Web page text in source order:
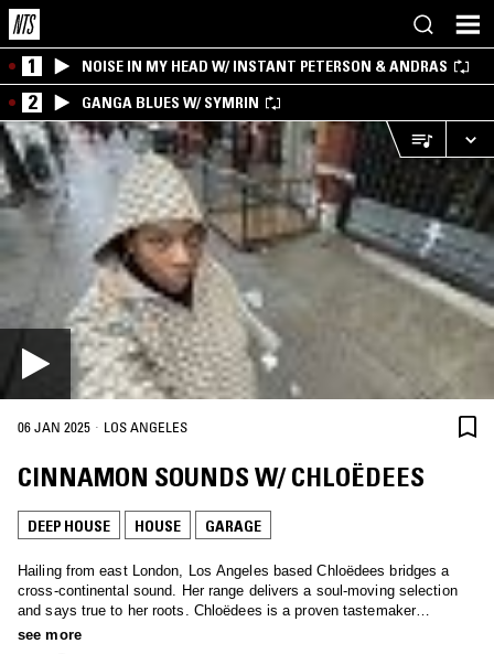
1 NOISE IN MY HEAD W/ INSTANT PETERSON & ANDRAS
2 GANGA BLUES W/ SYMRIN
06 JAN 2025 · LOS ANGELES
CINNAMON SOUNDS W/ CHLOËDEES
DEEP HOUSE HOUSE GARAGE
Hailing from east London, Los Angeles based Chloëdees bridges a
cross-continental sound. Her range delivers a soul-moving selection
and says true to her roots. Chloëdees is a proven tastemaker
expressing an eclectic ear; find her monthly on Cinnamon Sounds
see more